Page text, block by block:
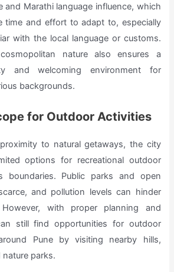
and Marathi language influence, which
time and effort to adapt to, especially
with the local language or customs.
nature also ensures a
and welcoming environment for
backgrounds.
for Outdoor Activities
to natural getaways, the city
options for recreational outdoor
boundaries. Public parks and open
and pollution levels can hinder
with proper planning and
still find opportunities for outdoor
Pune by visiting nearby hills,
parks.